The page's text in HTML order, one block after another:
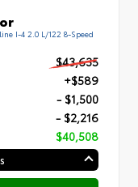
I-4 2.0 L/122 8-Speed
$43,635
+$589
- $1,500
- $2,216
$40,508